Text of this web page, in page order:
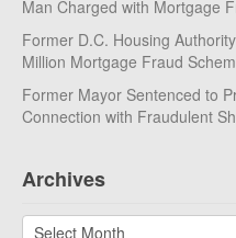
Man Charged with Mortgage
Former D.C. Housing
Million Mortgage Fraud
Former Mayor Sentenced to
Connection with Fraudulent
Archives
Archives